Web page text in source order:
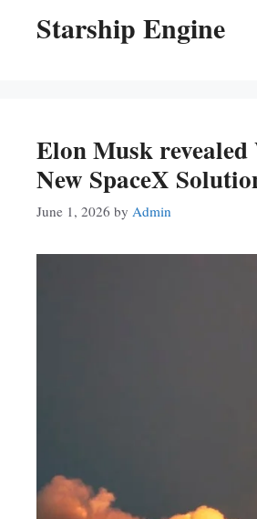
Starship Engine
Elon Musk
New SpaceX
June 1, 2026 by Admin